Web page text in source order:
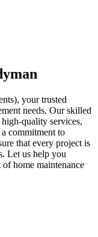
your trusted
needs. Our skilled
quality services,
commitment to
that every project is
Let us help you
of home maintenance